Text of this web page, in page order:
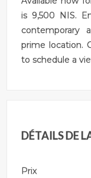
is 9,500 NIS.
contemporary
prime location.
to schedule a
DÉTAILS DE
Prix